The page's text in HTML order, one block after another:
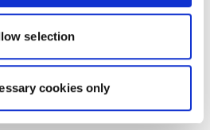
selection
cookies only